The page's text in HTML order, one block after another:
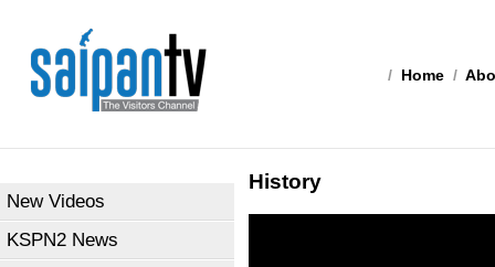
/ Home /
New Videos
KSPN2 News
History